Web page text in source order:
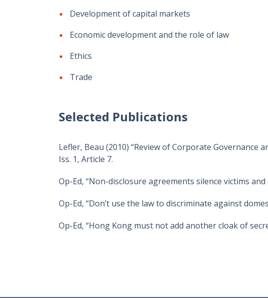
Development of capital markets
Economic development and the role of law
Ethics
Trade
Selected Publications
Lefler, Beau (2010) “Review of Corporate Governance
Iss. 1, Article 7.
Op-Ed, “Non-disclosure agreements silence victims
Op-Ed, “Don’t use the law to discriminate against
Op-Ed, “Hong Kong must not add another cloak of